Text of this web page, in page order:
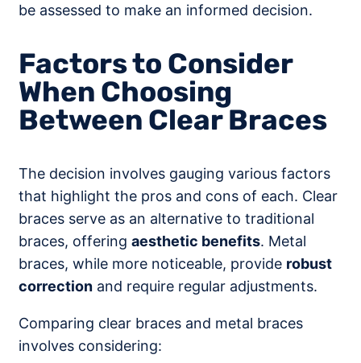
be assessed to make an informed decision.
Factors to Consider
When Choosing
Between Clear Braces
The decision involves gauging various factors
that highlight the pros and cons of each. Clear
braces serve as an alternative to traditional
braces, offering aesthetic benefits. Metal
braces, while more noticeable, provide robust
correction and require regular adjustments.
Comparing clear braces and metal braces
involves considering: